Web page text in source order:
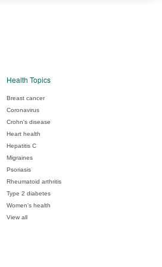
Health Topics
Breast cancer
Coronavirus
Crohn's disease
Heart health
Hepatitis C
Migraines
Psoriasis
Rheumatoid arthritis
Type 2 diabetes
Women's health
View all